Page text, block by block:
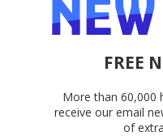
FREE
More than 60,000
receive our email
of